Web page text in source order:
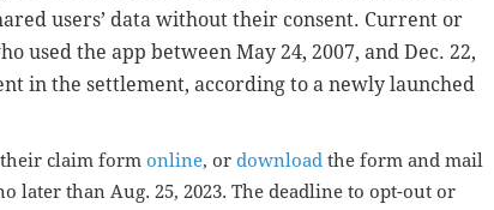
users’ data without their consent. Current or
used the app between May 24, 2007, and Dec. 22,
in the settlement, according to a newly launched
claim form online, or download the form and mail
later than Aug. 25, 2023. The deadline to opt-out or